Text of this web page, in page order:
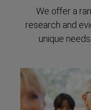
We offer a
research and
unique